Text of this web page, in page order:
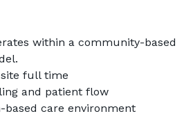
within a community-based
full time
and patient flow
based care environment